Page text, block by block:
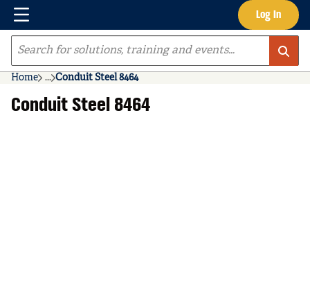
Skip to main content Log In
Menu
Site Search
Home ...
more info
Conduit Steel 8464
Conduit Steel 8464